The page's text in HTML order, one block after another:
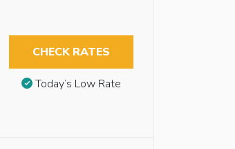
CHECK RATES
Today’s Low Rate